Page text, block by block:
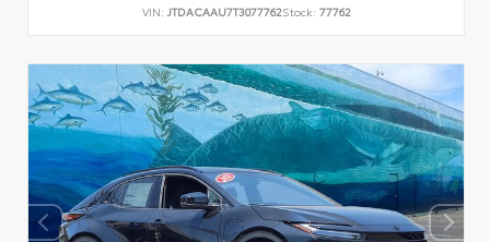
VIN: JTDACAAU7T3077762Stock: 77762